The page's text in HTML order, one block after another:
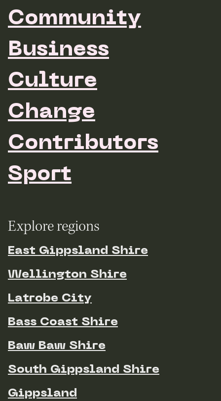
Community
Business
Culture
Change
Contributors
Sport
Explore regions
East Gippsland Shire
Wellington Shire
Latrobe City
Bass Coast Shire
Baw Baw Shire
South Gippsland Shire
Gippsland